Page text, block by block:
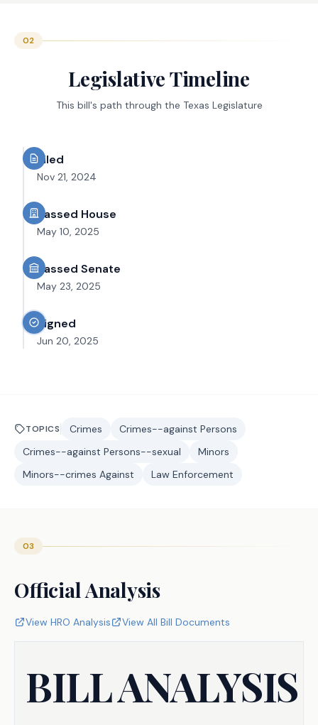
02
Legislative Timeline
This bill's path through the Texas Legislature
Filed
Nov 21, 2024
Passed House
May 10, 2025
Passed Senate
May 23, 2025
Signed
Jun 20, 2025
TOPICS Crimes
Crimes--against Persons
Crimes--against Persons--sexual
Minors
Minors--crimes Against
Law Enforcement
03
Official Analysis
View HRO Analysis View All Bill Documents
BILL ANALYSIS